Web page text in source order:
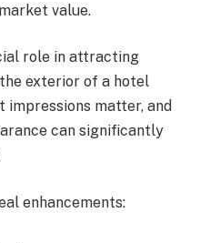
value.
role in attracting
exterior of a hotel
impressions matter, and
can significantly
enhancements: